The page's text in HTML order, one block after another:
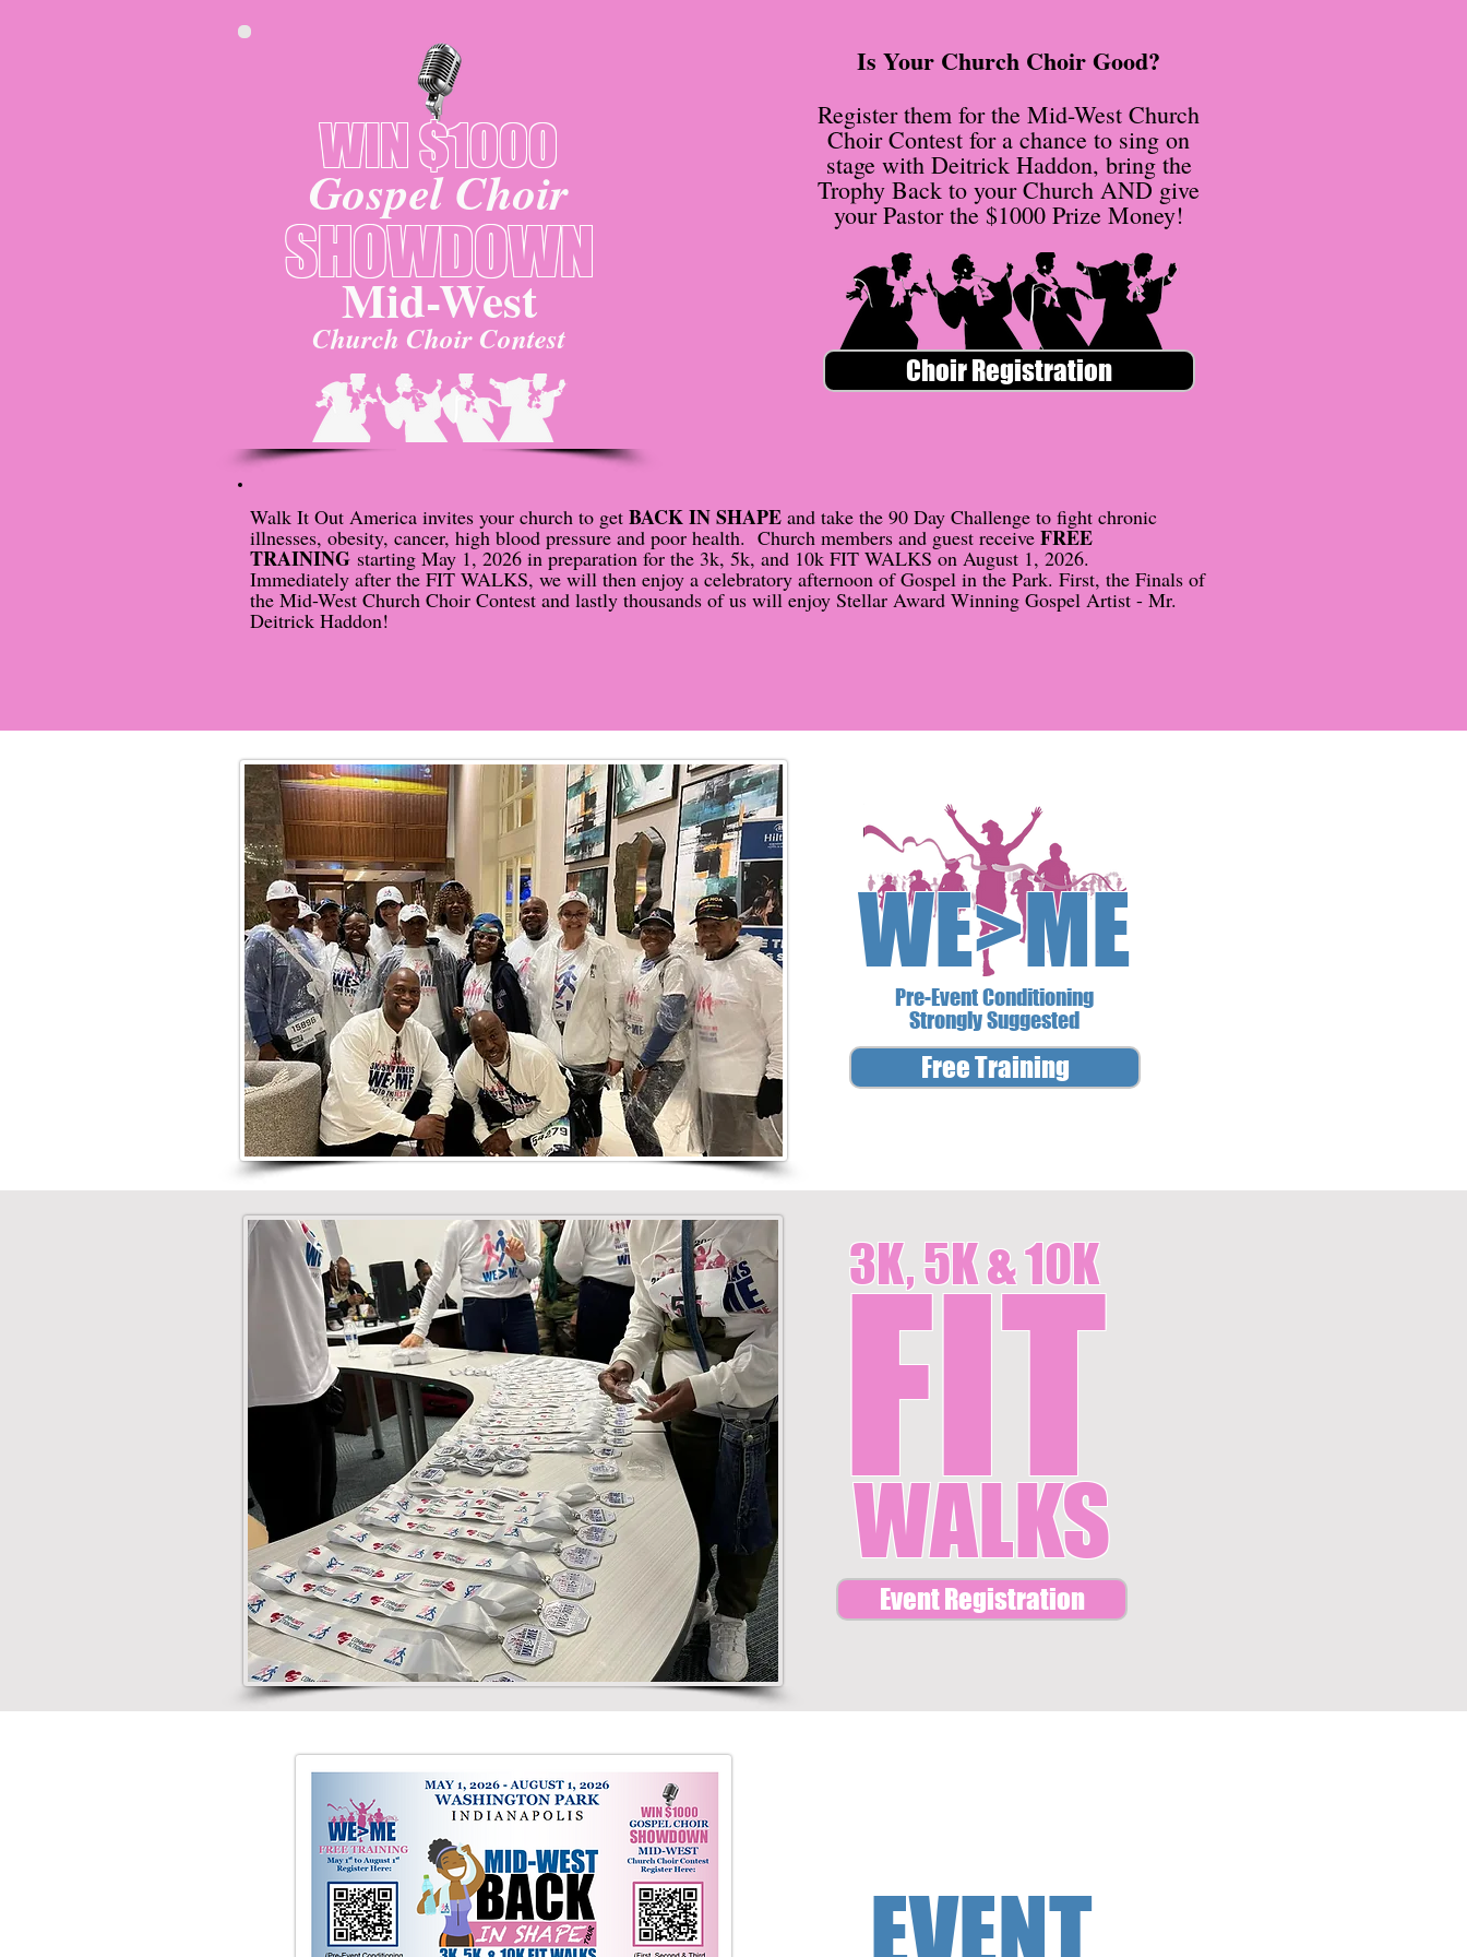
SHOWDOWN
Gospel Choir
WIN $1000
Mid-West
Church Choir Contest
Is Your Church Choir Good?
Register them for the Mid-West Church
Choir Contest for a chance to sing on
stage with Deitrick Haddon, bring the
Trophy Back to your Church AND give
your Pastor the $1000 Prize Money!
Choir Registration
Walk It Out America invites your church to get BACK IN SHAPE and take the 90 Day Challenge to fight chronic
illnesses, obesity, cancer, high blood pressure and poor health. Church members and guest receive FREE
TRAINING starting May 1, 2026 in preparation for the 3k, 5k, and 10k FIT WALKS on August 1, 2026.
Immediately after the FIT WALKS, we will then enjoy a celebratory afternoon of Gospel in the Park. First, the Finals of
the Mid-West Church Choir Contest and lastly thousands of us will enjoy Stellar Award Winning Gospel Artist - Mr.
Deitrick Haddon!
WE>ME
Pre-Event Conditioning
Strongly Suggested
Free Training
Event Registration
FIT
WALKS
3K, 5K & 10K
EVENT